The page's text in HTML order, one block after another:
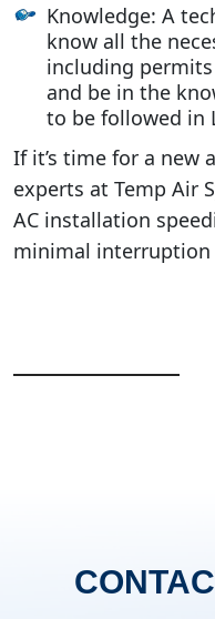
Knowledge: A
know all the
including
and be in the
to be followed in
If it’s time for a new
experts at Temp Air
AC installation
minimal